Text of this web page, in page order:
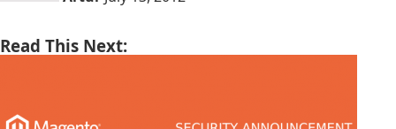
Read This Next: